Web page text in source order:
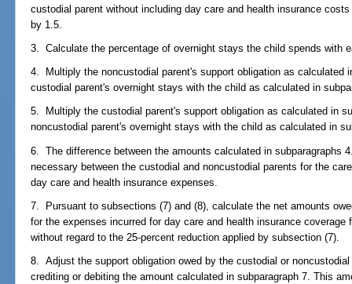
custodial parent without including day care and health insurance
by 1.5.
3. Calculate the percentage of overnight stays the child spends with
4. Multiply the noncustodial parent's support obligation as calculated
custodial parent's overnight stays with the child as calculated in
5. Multiply the custodial parent's support obligation as calculated in
noncustodial parent's overnight stays with the child as calculated in
6. The difference between the amounts calculated in subparagraphs
necessary between the custodial and noncustodial parents for the
day care and health insurance expenses.
7. Pursuant to subsections (7) and (8), calculate the net amounts
for the expenses incurred for day care and health insurance
without regard to the 25-percent reduction applied by subsection (7).
8. Adjust the support obligation owed by the custodial or
crediting or debiting the amount calculated in subparagraph 7. This